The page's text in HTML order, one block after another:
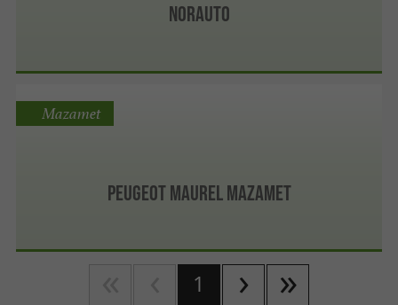
Norauto
Peugeot Maurel Mazamet
Mazamet
1